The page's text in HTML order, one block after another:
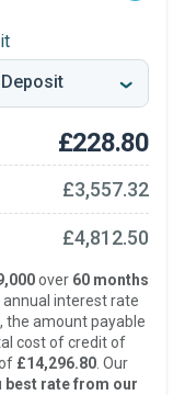
£228.80
£3,557.32
£4,812.50
over 60 months
annual interest rate
the amount payable
cost of credit of
£14,296.80 . Our
best rate from our